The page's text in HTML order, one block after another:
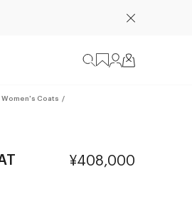
Women's Coats /
¥408,000